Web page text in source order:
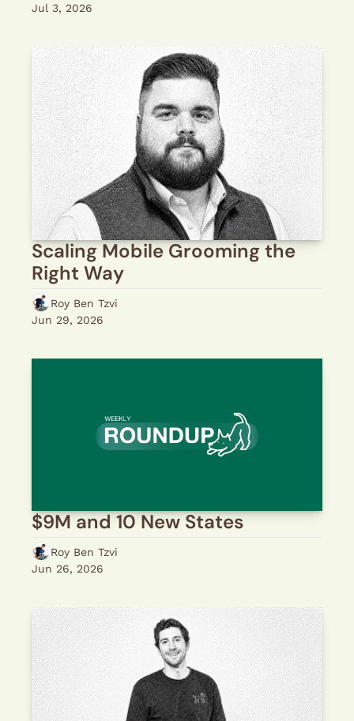
Jul 3, 2026
Scaling Mobile Grooming the
Right Way
Roy Ben Tzvi
Jun 29, 2026
$9M and 10 New States
Roy Ben Tzvi
Jun 26, 2026